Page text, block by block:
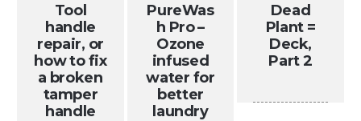
Tool
handle
repair, or
how to fix
a broken
tamper
handle
PureWas
h Pro –
Ozone
infused
water for
better
laundry
Dead
Plant =
Deck,
Part 2